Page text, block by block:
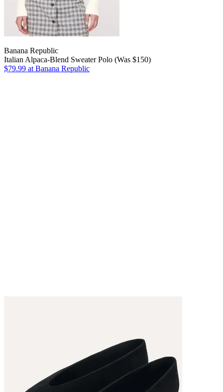
Banana Republic
Italian Alpaca-Blend Sweater Polo (Was $150)
$79.99 at Banana Republic